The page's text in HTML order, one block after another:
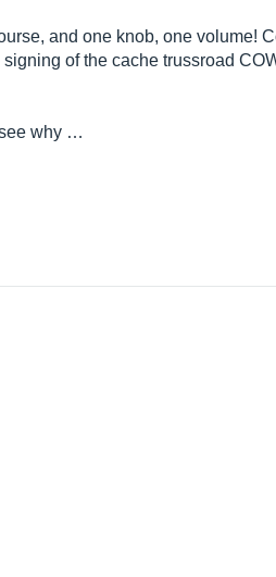
and one knob, one volume!
of the cache trussroad
why …